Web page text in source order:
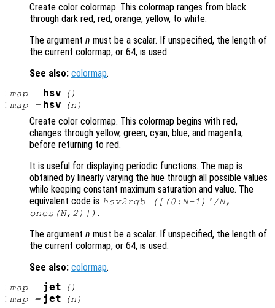
Create color colormap. This colormap ranges from black
through dark red, red, orange, yellow, to white.
The argument n must be a scalar. If unspecified, the length of
the current colormap, or 64, is used.
See also: colormap.
: map= hsv ()
: map= hsv (n )
Create color colormap. This colormap begins with red,
changes through yellow, green, cyan, blue, and magenta,
before returning to red.
It is useful for displaying periodic functions. The map is
obtained by linearly varying the hue through all possible values
while keeping constant maximum saturation and value. The
equivalent code is hsv2rgb ([(0:N-1)'/N,
ones(N,2)]) .
The argument n must be a scalar. If unspecified, the length of
the current colormap, or 64, is used.
See also: colormap.
: map= jet ()
: map= jet (n )